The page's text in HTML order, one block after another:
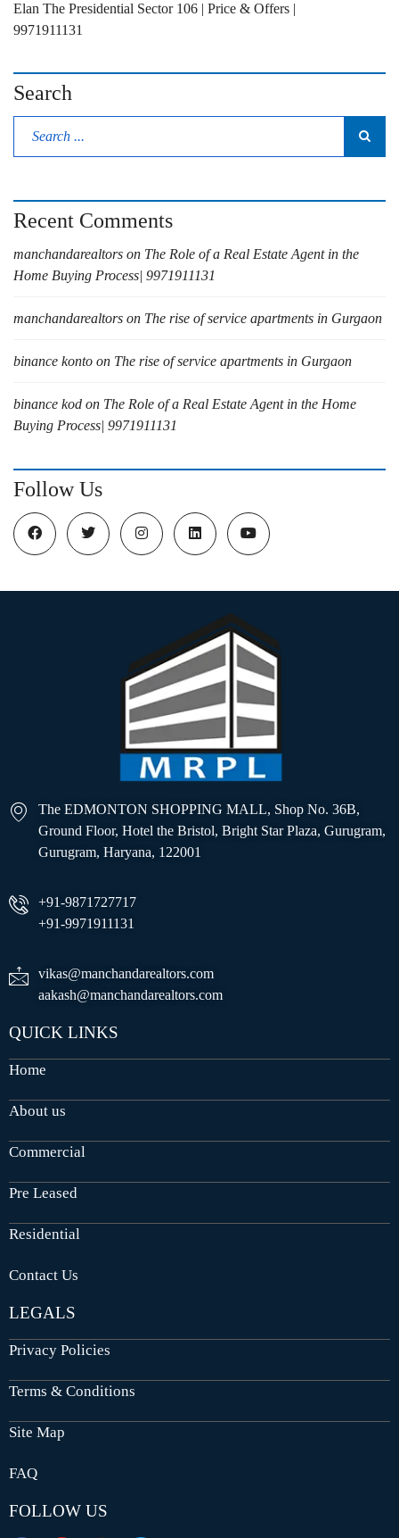
Elan The Presidential Sector 106 | Price & Offers |
9971911131
Search
Recent Comments
manchandarealtors on The Role of a Real Estate Agent in the
Home Buying Process| 9971911131
manchandarealtors on The rise of service apartments in Gurgaon
binance konto on The rise of service apartments in Gurgaon
binance kod on The Role of a Real Estate Agent in the Home
Buying Process| 9971911131
Follow Us
The EDMONTON SHOPPING MALL, Shop No. 36B,
Ground Floor, Hotel the Bristol, Bright Star Plaza, Gurugram,
Gurugram, Haryana, 122001
+91-9871727717
+91-9971911131
vikas@manchandarealtors.com
aakash@manchandarealtors.com
QUICK LINKS
Home
About us
Commercial
Pre Leased
Residential
Contact Us
LEGALS
Privacy Policies
Terms & Conditions
Site Map
FAQ
FOLLOW US